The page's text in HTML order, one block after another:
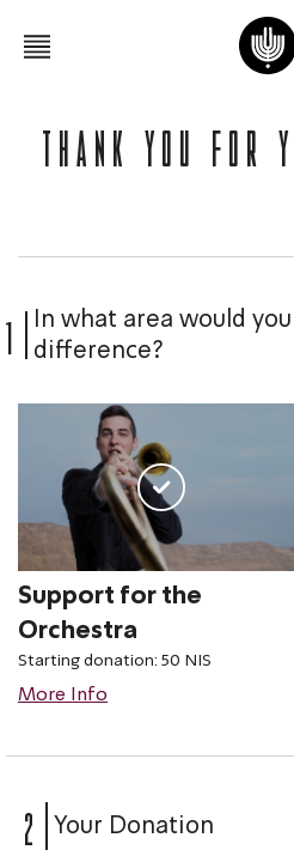
Thank You for
1
In what area would
difference?
Support for the
Orchestra
Starting donation: 50 NIS
More Info
2 Your Donation